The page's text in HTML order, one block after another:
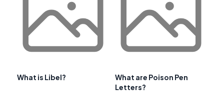
What is Libel?
What are Poison Pen
Letters?